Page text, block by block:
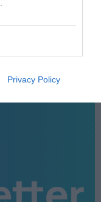
Privacy Policy